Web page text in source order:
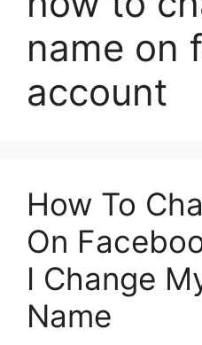
name on
account
How To
On
I Change
Name